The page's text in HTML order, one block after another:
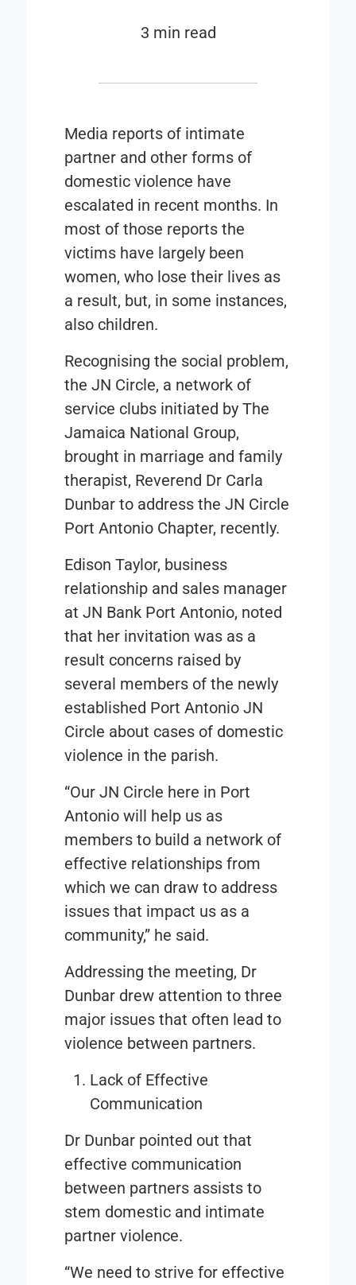
3 min read
Media reports of intimate
partner and other forms of
domestic violence have
escalated in recent months. In
most of those reports the
victims have largely been
women, who lose their lives as
a result, but, in some instances,
also children.
Recognising the social problem,
the JN Circle, a network of
service clubs initiated by The
Jamaica National Group,
brought in marriage and family
therapist, Reverend Dr Carla
Dunbar to address the JN Circle
Port Antonio Chapter, recently.
Edison Taylor, business
relationship and sales manager
at JN Bank Port Antonio, noted
that her invitation was as a
result concerns raised by
several members of the newly
established Port Antonio JN
Circle about cases of domestic
violence in the parish.
“Our JN Circle here in Port
Antonio will help us as
members to build a network of
effective relationships from
which we can draw to address
issues that impact us as a
community,” he said.
Addressing the meeting, Dr
Dunbar drew attention to three
major issues that often lead to
violence between partners.
Lack of Effective
Communication
Dr Dunbar pointed out that
effective communication
between partners assists to
stem domestic and intimate
partner violence.
“We need to strive for effective